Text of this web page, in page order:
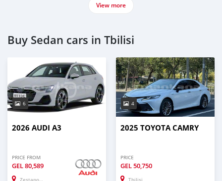
View more
Buy Sedan cars in Tbilisi
6
2026 AUDI A3
PRICE FROM
GEL80,589
Zestaponi
4
2025 TOYOTA CAMRY
PRICE
GEL50,750
Tbilisi